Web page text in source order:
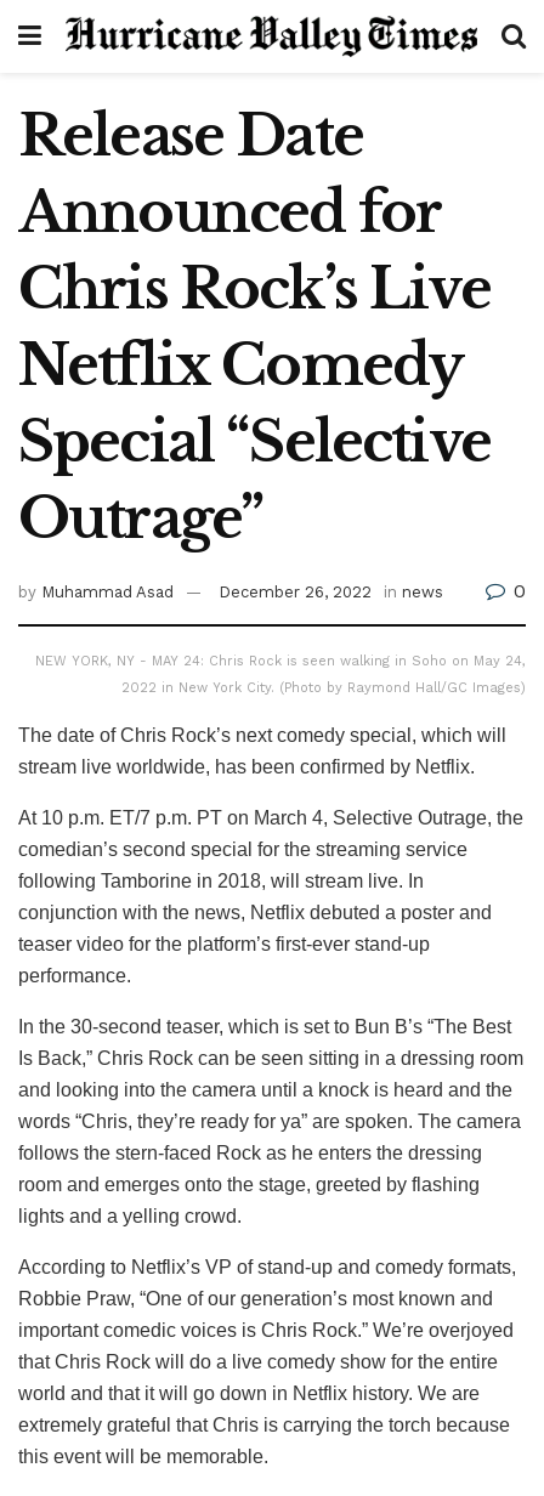
Release Date
Announced for
Chris Rock’s Live
Netflix Comedy
Special “Selective
Outrage”
by Muhammad Asad December 26, 2022 in news 0
NEW YORK, NY - MAY 24: Chris Rock is seen walking in Soho on May 24,
2022 in New York City. (Photo by Raymond Hall/GC Images)
The date of Chris Rock’s next comedy special, which will
stream live worldwide, has been confirmed by Netflix.
At 10 p.m. ET/7 p.m. PT on March 4, Selective Outrage, the
comedian’s second special for the streaming service
following Tamborine in 2018, will stream live. In
conjunction with the news, Netflix debuted a poster and
teaser video for the platform’s first-ever stand-up
performance.
In the 30-second teaser, which is set to Bun B’s “The Best
Is Back,” Chris Rock can be seen sitting in a dressing room
and looking into the camera until a knock is heard and the
words “Chris, they’re ready for ya” are spoken. The camera
follows the stern-faced Rock as he enters the dressing
room and emerges onto the stage, greeted by flashing
lights and a yelling crowd.
According to Netflix’s VP of stand-up and comedy formats,
Robbie Praw, “One of our generation’s most known and
important comedic voices is Chris Rock.” We’re overjoyed
that Chris Rock will do a live comedy show for the entire
world and that it will go down in Netflix history. We are
extremely grateful that Chris is carrying the torch because
this event will be memorable.